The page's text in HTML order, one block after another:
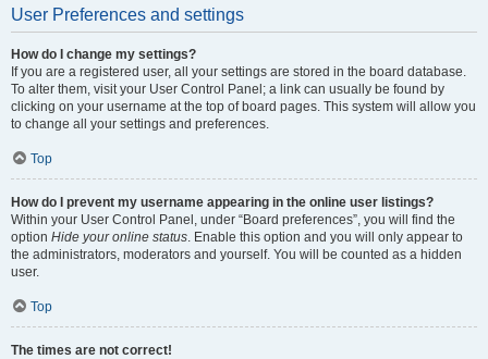
User Preferences and settings
How do I change my settings?
If you are a registered user, all your settings are stored in the board database.
To alter them, visit your User Control Panel; a link can usually be found by
clicking on your username at the top of board pages. This system will allow you
to change all your settings and preferences.
Top
How do I prevent my username appearing in the online user listings?
Within your User Control Panel, under “Board preferences”, you will find the
option Hide your online status. Enable this option and you will only appear to
the administrators, moderators and yourself. You will be counted as a hidden
user.
Top
The times are not correct!